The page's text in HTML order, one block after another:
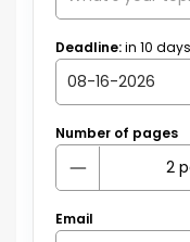
Deadline:in 10 days
Number of pages
Email